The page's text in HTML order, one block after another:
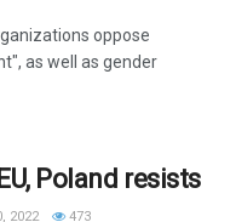
oppose
as well as gender
Poland resists
2022 473